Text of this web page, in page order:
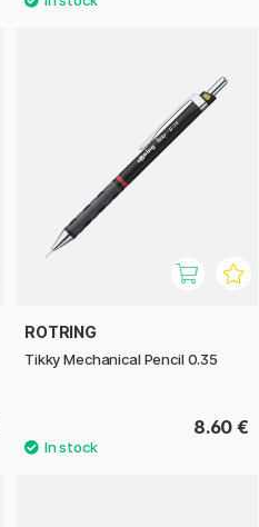
ROTRING
Tikky Mechanical Pencil 0.35
8.60 €